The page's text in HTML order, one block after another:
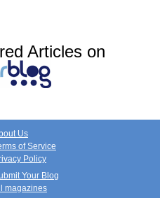
Articles on
Us
of Service
Policy
Your Blog
magazines